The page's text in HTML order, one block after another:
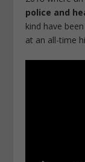
police and
kind have
at an all-time